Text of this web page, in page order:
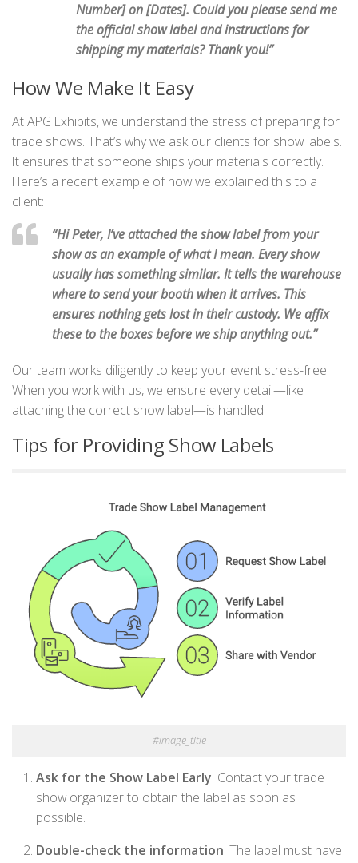
Number] on [Dates]. Could you please send me
the official show label and instructions for
shipping my materials? Thank you!”
How We Make It Easy
At APG Exhibits, we understand the stress of preparing for
trade shows. That’s why we ask our clients for show labels.
It ensures that someone ships your materials correctly.
Here’s a recent example of how we explained this to a
client:
“Hi Peter, I’ve attached the show label from your
show as an example of what I mean. Every show
usually has something similar. It tells the warehouse
where to send your booth when it arrives. This
ensures nothing gets lost in their custody. We affix
these to the boxes before we ship anything out.”
Our team works diligently to keep your event stress-free.
When you work with us, we ensure every detail—like
attaching the correct show label—is handled.
Tips for Providing Show Labels
#image_title
Ask for the Show Label Early: Contact your trade
show organizer to obtain the label as soon as
possible.
Double-check the information. The label must have